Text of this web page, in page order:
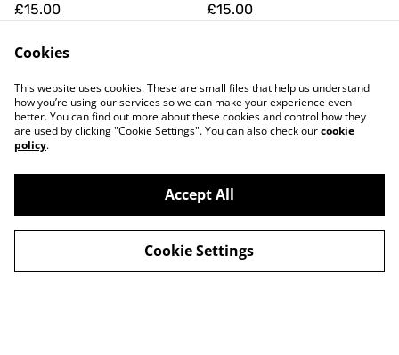
£15.00
£15.00
Contact Us
Legal Terms
Privacy Policy
Cookie Policy
Cookies
This website uses cookies. These are small files that help us understand
how you’re using our services so we can make your experience even
better. You can find out more about these cookies and control how they
are used by clicking "Cookie Settings". You can also check ourcookie
policy.
Accept All
Cookie Settings